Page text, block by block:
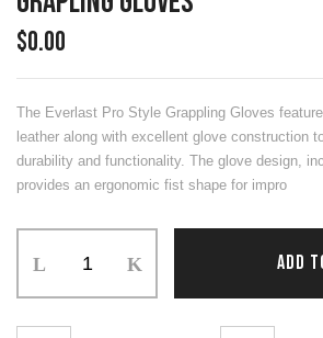
$0.00
The Everlast Pro Style Grappling Gloves
leather along with excellent glove construction
durability and functionality. The glove design,
provides an ergonomic fist shape for impro
Gloves
ADD